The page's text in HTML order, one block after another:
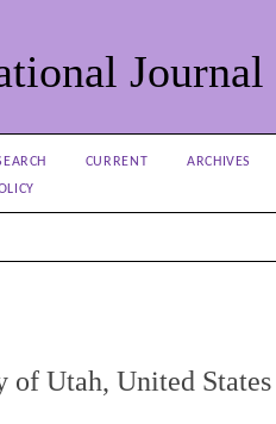
CURRENT ARCHIVES
of Utah, United States